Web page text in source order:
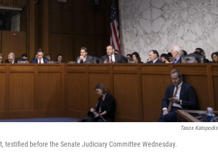
Tasos Katopodis
before the Senate Judiciary Committee Wednesday.